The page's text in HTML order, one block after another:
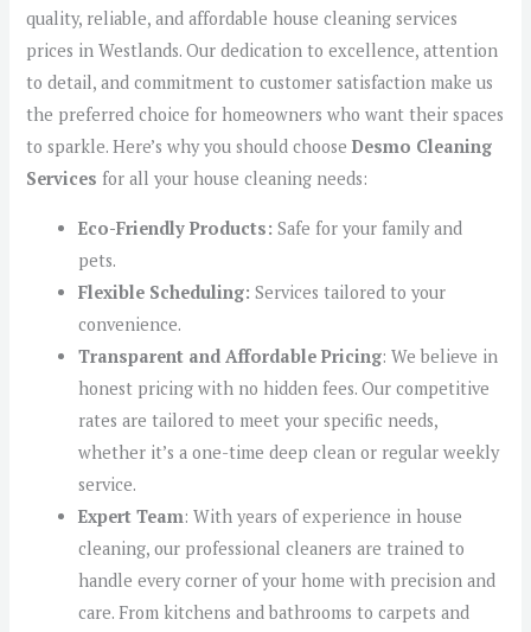
quality, reliable, and affordable house cleaning services
prices in Westlands. Our dedication to excellence, attention
to detail, and commitment to customer satisfaction make us
the preferred choice for homeowners who want their spaces
to sparkle. Here’s why you should chooseDesmo Cleaning
Services for all your house cleaning needs:
Eco-Friendly Products: Safe for your family and
pets.
Flexible Scheduling: Services tailored to your
convenience.
Transparent and Affordable Pricing: We believe in
honest pricing with no hidden fees. Our competitive
rates are tailored to meet your specific needs,
whether it’s a one-time deep clean or regular weekly
service.
Expert Team: With years of experience in house
cleaning, our professional cleaners are trained to
handle every corner of your home with precision and
care. From kitchens and bathrooms to carpets and